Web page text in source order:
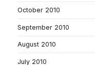
October 2010
September 2010
August 2010
July 2010